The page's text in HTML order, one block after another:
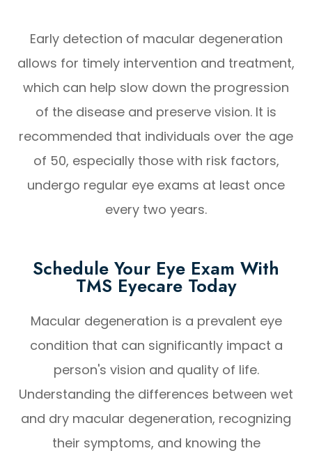
Early detection of macular degeneration
allows for timely intervention and treatment,
which can help slow down the progression
of the disease and preserve vision. It is
recommended that individuals over the age
of 50, especially those with risk factors,
undergo regular eye exams at least once
every two years.
Schedule Your Eye Exam With
TMS Eyecare Today
Macular degeneration is a prevalent eye
condition that can significantly impact a
person's vision and quality of life.
Understanding the differences between wet
and dry macular degeneration, recognizing
their symptoms, and knowing the